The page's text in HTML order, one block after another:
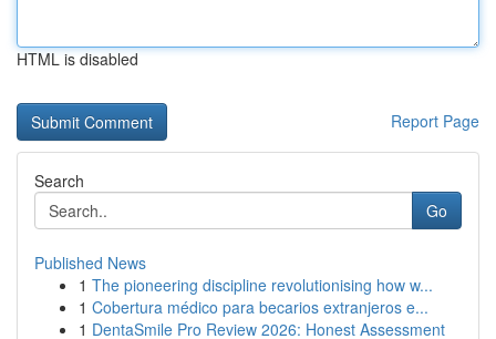
HTML is disabled
Report Page
Search
Go
Published News
1 The pioneering discipline revolutionising how w...
1 Cobertura médico para becarios extranjeros e...
1 DentaSmile Pro Review 2026: Honest Assessment